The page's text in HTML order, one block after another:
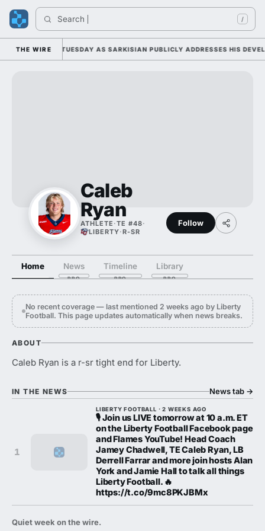
Search /
THE WIRE
CAMP DUTY TUESDAY AS SARKISIAN PUBLICLY ADDRESSES HIS
Caleb
Ryan
ATHLETE ·TE #48·
LIBERTY·R-SR
Follow
Home News Timeline Library
No recent coverage — last mentioned 2 weeks ago by Liberty
Football. This page updates automatically when news breaks.
ABOUT
Caleb Ryan is a r-sr tight end for Liberty.
IN THE NEWS News tab →
1
LIBERTY FOOTBALL · 2 WEEKS AGO
🎙️ Join us LIVE tomorrow at 10 a.m. ET
on the Liberty Football Facebook page
and Flames YouTube! Head Coach
Jamey Chadwell, TE Caleb Ryan, LB
Derrell Farrar and more join hosts Alan
York and Jamie Hall to talk all things
Liberty Football. 🔥
https://t.co/9mc8PKJBMx
Quiet week on the wire.